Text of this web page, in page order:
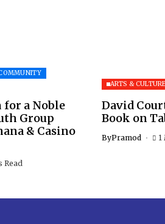
for a Noble
Group
& Casino
Read
ARTS & CULTURE
David
Book on
ByPramod 1